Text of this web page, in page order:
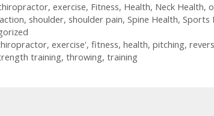
, exercise, Fitness, Health, Neck Health,
, shoulder, shoulder pain, Spine Health, Sports
, exercise', fitness, health, pitching,
training, throwing, training